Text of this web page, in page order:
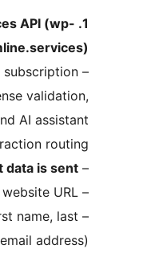
Services API
Purpose:Core
license
processing, and AI
interaction
What data is
information (first name,
name, email